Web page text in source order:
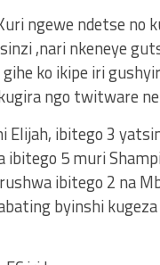
ngewe ndetse no
,nari nkeneye
ko ikipe iri
ngo twitware
Elijah, ibitego 3
5 muri
ibitego 2 na
byinshi